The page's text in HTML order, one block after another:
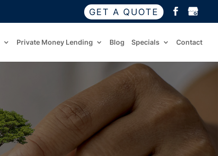
GET A QUOTE
Private Money Lending Blog Specials Contact